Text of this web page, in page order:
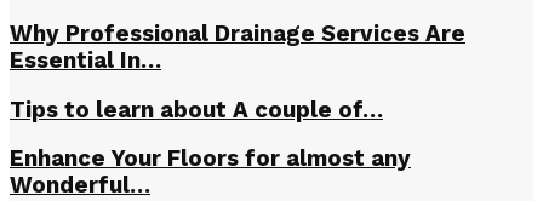
Why Professional Drainage Services Are
Essential In…
Tips to learn about A couple of…
Enhance Your Floors for almost any
Wonderful…